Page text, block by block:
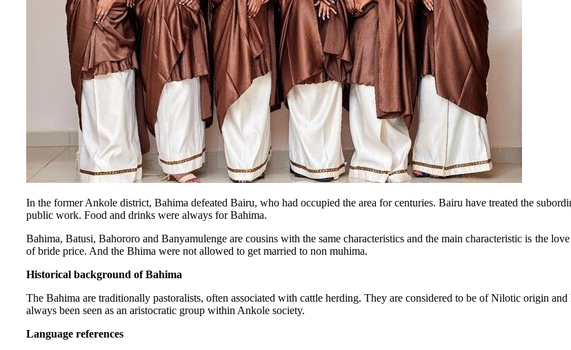
In the former Ankole district, Bahima defeated Bairu, who had occupied the area for centuries. Bairu have treated the
public work. Food and drinks were always for Bahima.
Bahima, Batusi, Bahororo and Banyamulenge are cousins with the same characteristics and the main characteristic is the
of bride price. And the Bhima were not allowed to get married to non muhima.
Historical background of Bahima
The Bahima are traditionally pastoralists, often associated with cattle herding. They are considered to be of Nilotic origin
always been seen as an aristocratic group within Ankole society.
Language references